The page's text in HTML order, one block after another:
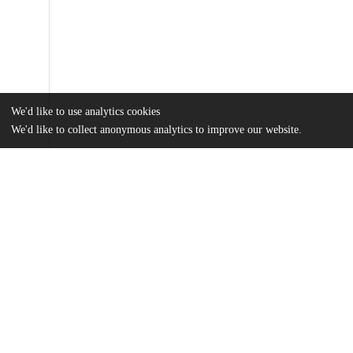
We'd like to use analytics cookies
We'd like to collect anonymous analytics to improve our website.